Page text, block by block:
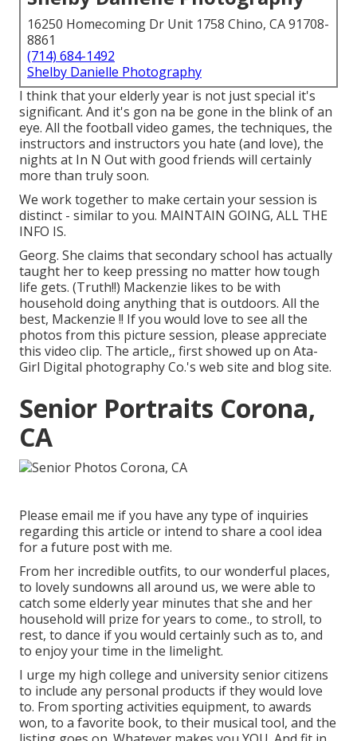
16250 Homecoming Dr Unit 1758 Chino, CA 91708-
8861
(714) 684-1492
Shelby Danielle Photography
I think that your elderly year is not just special it's
significant. And it's gon na be gone in the blink of an
eye. All the football video games, the techniques, the
instructors and instructors you hate (and love), the
nights at In N Out with good friends will certainly
more than truly soon.
We work together to make certain your session is
distinct - similar to you. MAINTAIN GOING, ALL THE
INFO IS.
Georg. She claims that secondary school has actually
taught her to keep pressing no matter how tough
life gets. (Truth!!) Mackenzie likes to be with
household doing anything that is outdoors. All the
best, Mackenzie !! If you would love to see all the
photos from this picture session, please appreciate
this video clip. The article,, first showed up on Ata-
Girl Digital photography Co.'s web site and blog site.
Senior Portraits Corona,
CA
Please email me if you have any type of inquiries
regarding this article or intend to share a cool idea
for a future post with me.
From her incredible outfits, to our wonderful places,
to lovely sundowns all around us, we were able to
catch some elderly year minutes that she and her
household will prize for years to come., to stroll, to
rest, to dance if you would certainly such as to, and
to enjoy your time in the limelight.
I urge my high college and university senior citizens
to include any personal products if they would love
to. From sporting activities equipment, to awards
won, to a favorite book, to their musical tool, and the